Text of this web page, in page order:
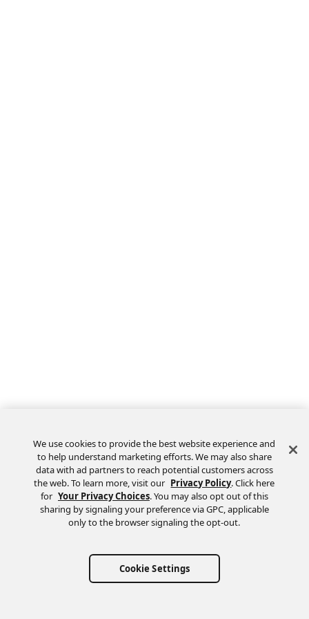
We use cookies to provide the best website experience and
to help understand marketing efforts. We may also share
data with ad partners to reach potential customers across
the web. To learn more, visit our Privacy Policy. Click here
for Your Privacy Choices. You may also opt out of this
sharing by signaling your preference via GPC, applicable
only to the browser signaling the opt-out.
Cookie Settings